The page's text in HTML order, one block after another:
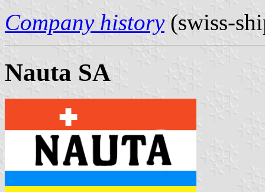
Company history(swiss-
Nauta SA